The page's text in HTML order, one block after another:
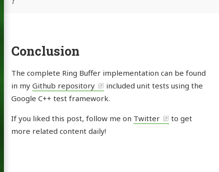
Conclusion
The complete Ring Buffer implementation can be found
in my Github repository
included unit tests using the
Google C++ test framework.
If you liked this post, follow me on Twitter
to get
more related content daily!